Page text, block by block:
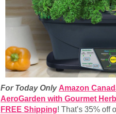
For Today Only Amazon
AeroGarden with Gourmet
FREE Shipping! That’s 35% off